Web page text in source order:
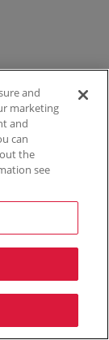
Rights
and
marketing
and
can
the
see